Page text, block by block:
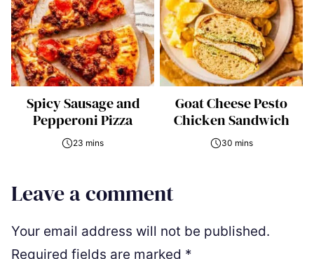
Spicy Sausage and
Pepperoni Pizza
23 mins
Goat Cheese Pesto
Chicken Sandwich
30 mins
Leave a comment
Your email address will not be published.
Required fields are marked *